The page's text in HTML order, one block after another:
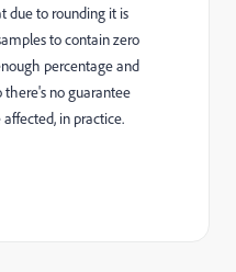
due to rounding it is
to contain zero
percentage and
there's no guarantee
in practice.